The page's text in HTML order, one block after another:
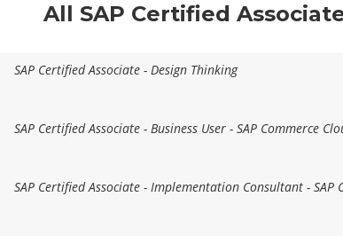
All SAP Certified
SAP Certified Associate - Design Thinking
SAP Certified Associate - Business User - SAP Commerce
SAP Certified Associate - Implementation Consultant - SAP